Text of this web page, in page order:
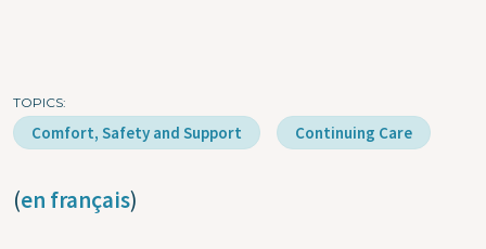
TOPICS
Comfort, Safety and Support Continuing Care
(en français)